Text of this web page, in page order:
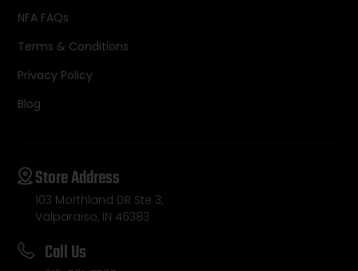
NFA FAQs
Terms & Conditions
Privacy Policy
Blog
Store Address
103 Morthland DR Ste 3,
Valparaiso, IN 46383
Call Us